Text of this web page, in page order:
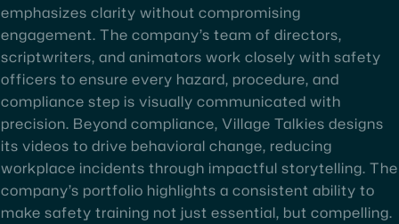
emphasizes clarity without compromising
engagement. The company’s team of directors,
scriptwriters, and animators work closely with safety
officers to ensure every hazard, procedure, and
compliance step is visually communicated with
precision. Beyond compliance, Village Talkies designs
its videos to drive behavioral change, reducing
workplace incidents through impactful storytelling. The
company’s portfolio highlights a consistent ability to
make safety training not just essential, but compelling.